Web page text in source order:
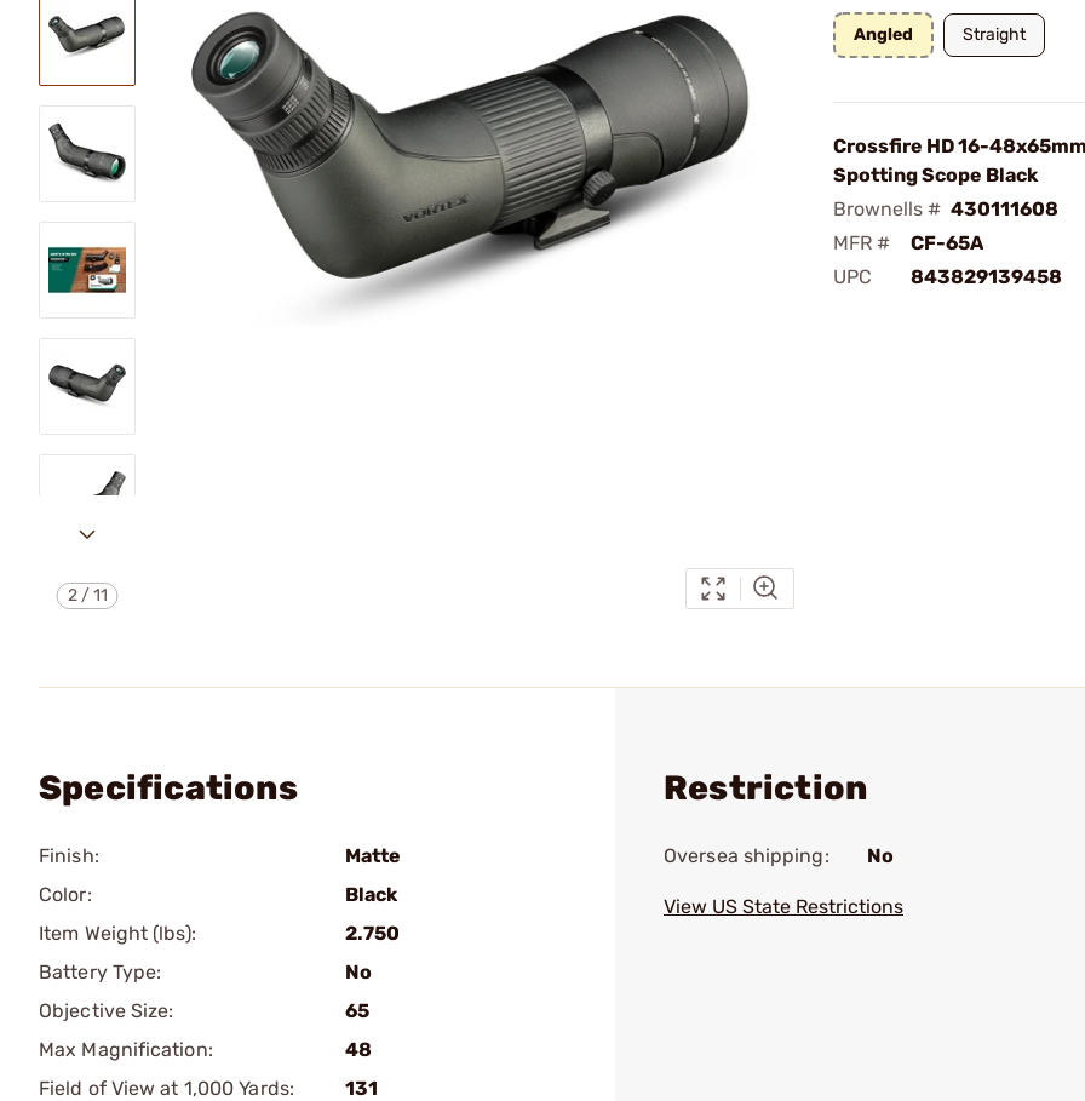
2/11
Angled Straight
Crossfire HD 16-
Spotting Scope Black
Brownells # 430111608
MFR #
CF-65A
UPC
843829139458
Specifications
Finish:
Matte
Color:
Black
Item Weight (lbs):
2.750
Battery Type:
No
Objective Size:
65
Max Magnification:
48
Field of View at 1,000 Yards:
131
Restriction
Oversea shipping: No
View US State Restrictions